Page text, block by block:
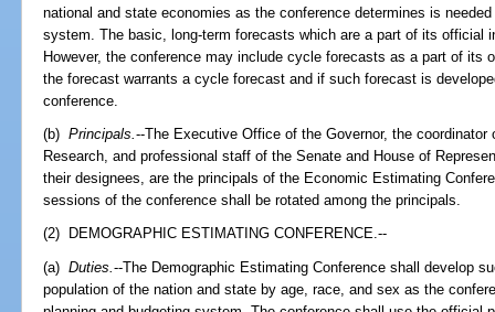
national and state economies as the conference determines is
system. The basic, long-term forecasts which are a part of its official
However, the conference may include cycle forecasts as a part of its
the forecast warrants a cycle forecast and if such forecast is
conference.
(b)Principals.--The Executive Office of the Governor, the
Research, and professional staff of the Senate and House of
their designees, are the principals of the Economic Estimating
sessions of the conference shall be rotated among the principals.
(2) DEMOGRAPHIC ESTIMATING CONFERENCE.--
(a)Duties.--The Demographic Estimating Conference shall develop
population of the nation and state by age, race, and sex as the